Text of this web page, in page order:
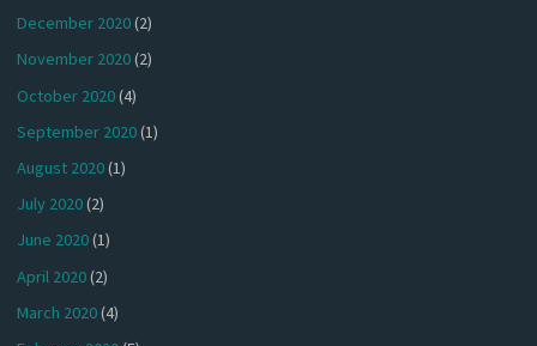
December 2020(2)
November 2020(2)
October 2020(4)
September 2020(1)
August 2020(1)
July 2020(2)
June 2020(1)
April 2020(2)
March 2020(4)